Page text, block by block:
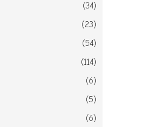
(34)
(23)
(54)
(114)
(6)
(5)
(6)